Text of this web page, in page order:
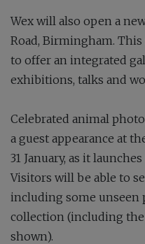
Wex will also open a
Road, Birmingham.
to offer an integrated
exhibitions, talks and
Celebrated animal
a guest appearance at
31 January, as it
Visitors will be able to
including some unseen
collection (including
shown).